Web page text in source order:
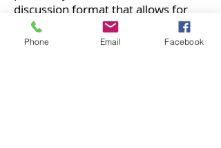
discussion format that allows for
interaction with other researchers
with similar interests. Interactive
Phone Email Facebook